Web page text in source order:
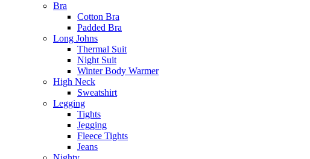
Bra
Cotton Bra
Padded Bra
Long Johns
Thermal Suit
Night Suit
Winter Body Warmer
High Neck
Sweatshirt
Legging
Tights
Jegging
Fleece Tights
Jeans